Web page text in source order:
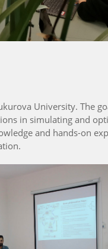
University. The
in simulating and
and hands-on